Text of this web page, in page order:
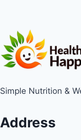
Simple Nutrition &
Address